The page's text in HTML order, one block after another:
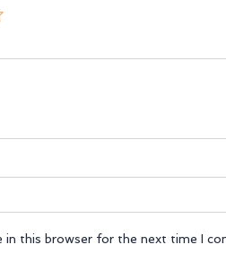
in this browser for the next time I